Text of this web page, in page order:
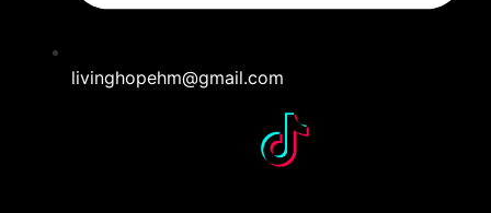
livinghopehm@gmail.com